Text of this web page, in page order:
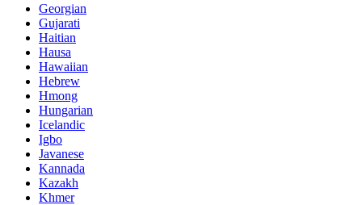
Georgian
Gujarati
Haitian
Hausa
Hawaiian
Hebrew
Hmong
Hungarian
Icelandic
Igbo
Javanese
Kannada
Kazakh
Khmer